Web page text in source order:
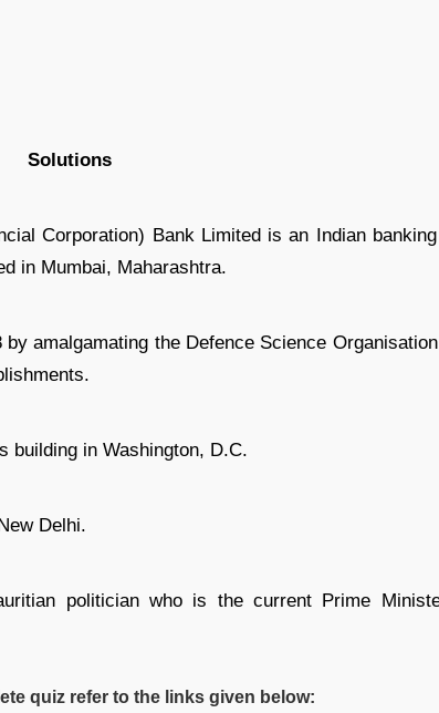
Solutions
Corporation) Bank Limited is an Indian
in Mumbai, Maharashtra.
amalgamating the Defence Science
building in Washington, D.C.
Delhi.
politician who is the current Prime
quiz refer to the links given below: